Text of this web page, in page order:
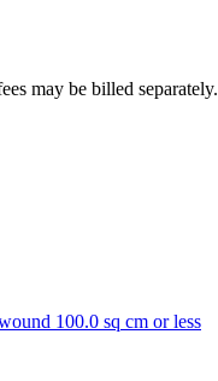
may be billed
100.0 sq cm or less